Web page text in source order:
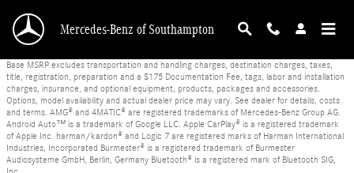
Mercedes-Benz of Southampton
Base MSRP excludes transportation and handling charges, destination charges, taxes,
title, registration, preparation and a $175 Documentation Fee, tags, labor and installation
charges, insurance, and optional equipment, products, packages and accessories.
Options, model availability and actual dealer price may vary. See dealer for details, costs
and terms. AMG® and 4MATIC® are registered trademarks of Mercedes-Benz Group AG.
Android Auto™ is a trademark of Google LLC. Apple CarPlay® is a registered trademark
of Apple Inc. harman/kardon® and Logic 7 are registered marks of Harman International
Industries, Incorporated Burmester® is a registered trademark of Burmester
Audiosysteme GmbH, Berlin, Germany Bluetooth® is a registered mark of Bluetooth SIG,